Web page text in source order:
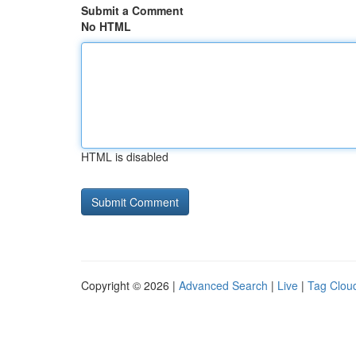
Submit a Comment
No HTML
HTML is disabled
Copyright © 2026 | Advanced Search | Live | Tag